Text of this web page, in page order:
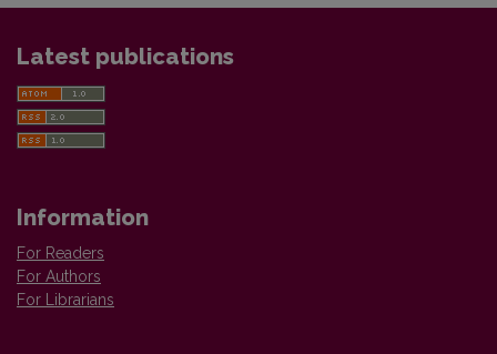
Latest publications
Information
For Readers
For Authors
For Librarians